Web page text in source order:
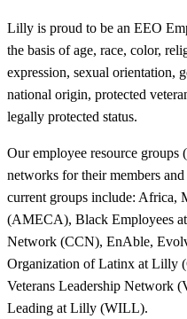
Lilly is proud to be an EEO
the basis of age, race, color,
expression, sexual orientation,
national origin, protected
legally protected status.
Our employee resource
networks for their members
current groups include: Africa,
(AMECA), Black Employees
Network (CCN), EnAble,
Organization of Latinx at Lilly
Veterans Leadership Network
Leading at Lilly (WILL).